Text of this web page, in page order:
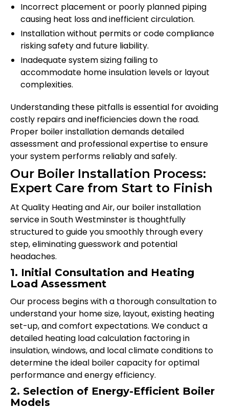
Incorrect placement or poorly planned piping
causing heat loss and inefficient circulation.
Installation without permits or code compliance
risking safety and future liability.
Inadequate system sizing failing to
accommodate home insulation levels or layout
complexities.
Understanding these pitfalls is essential for avoiding
costly repairs and inefficiencies down the road.
Proper boiler installation demands detailed
assessment and professional expertise to ensure
your system performs reliably and safely.
Our Boiler Installation Process:
Expert Care from Start to Finish
At Quality Heating and Air, our boiler installation
service in South Westminster is thoughtfully
structured to guide you smoothly through every
step, eliminating guesswork and potential
headaches.
1. Initial Consultation and Heating
Load Assessment
Our process begins with a thorough consultation to
understand your home size, layout, existing heating
set-up, and comfort expectations. We conduct a
detailed heating load calculation factoring in
insulation, windows, and local climate conditions to
determine the ideal boiler capacity for optimal
performance and energy efficiency.
2. Selection of Energy-Efficient Boiler
Models